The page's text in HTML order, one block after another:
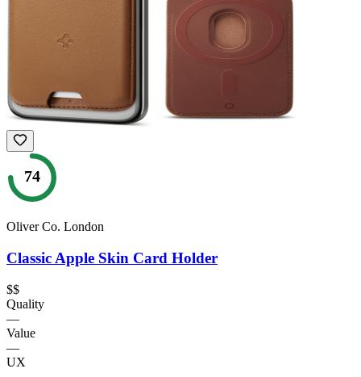
74
Oliver Co. London
Classic Apple Skin Card Holder
$$
Quality
—
Value
—
UX